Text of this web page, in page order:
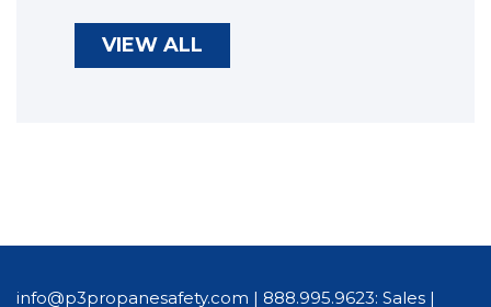
VIEW ALL
info@p3propanesafety.com | 888.995.9623: Sales |